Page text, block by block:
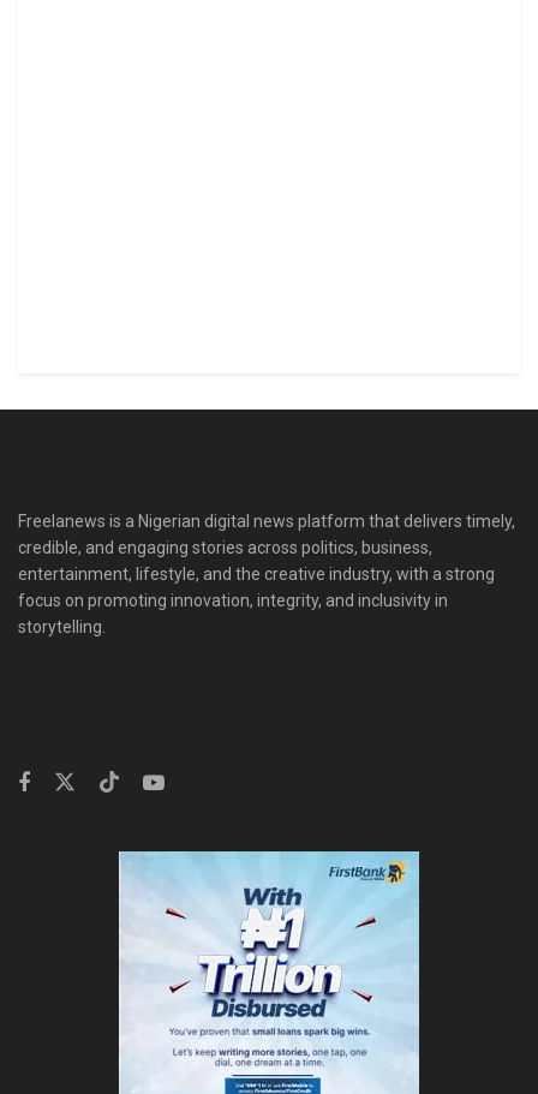
Freelanews is a Nigerian digital news platform that delivers timely,
credible, and engaging stories across politics, business,
entertainment, lifestyle, and the creative industry, with a strong
focus on promoting innovation, integrity, and inclusivity in
storytelling.